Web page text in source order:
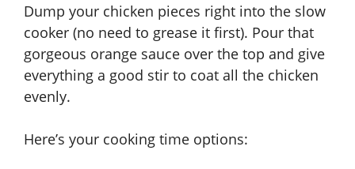
Dump your chicken pieces right into the slow
cooker (no need to grease it first). Pour that
gorgeous orange sauce over the top and give
everything a good stir to coat all the chicken
evenly.
Here’s your cooking time options: